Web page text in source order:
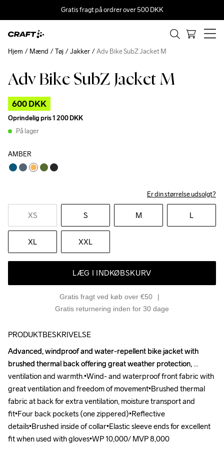
Gratis fragt på ordrer over 500 DKK
Adv Bike SubZ Jacket M
600 DKK
Oprindelig pris1 200 DKK
På lager
AMBER
Er din størrelse udsolgt?
XS S M L
XL XXL
LÆG I INDKØBSKURV
Gratis fragt ved køb over €50
Gratis returnering inden for 30 dage
Hjem Mænd Tøj Jakker Adv Bike SubZ Jacket M
Outlet
PRODUKTBESKRIVELSE
Advanced, windproof and water-repellent bike jacket with
brushed thermal back offering great weather protection,
ventilation and warmth.•Wind- and waterproof front fabric with
great ventilation and freedom of movement•Brushed thermal
fabric at back for extra ventilation, moisture transport and
fit•Four back pockets (one zippered)•Reflective
details•Brushed inside of collar•Elastic sleeve ends for excellent
fit when used with gloves•WP 10,000/ MVP 8,000
Advanced, windproof and water-repellent bike jacket with
brushed thermal back offering great weather protection,
ventilation and warmth.•Wind- and waterproof front fabric with
great ventilation and freedom of movement•Brushed thermal
fabric at back for extra ventilation, moisture transport and
fit•Four back pockets (one zippered)•Reflective
details•Brushed inside of collar•Elastic sleeve ends for excellent
fit when used with gloves•WP 10,000/ MVP 8,000